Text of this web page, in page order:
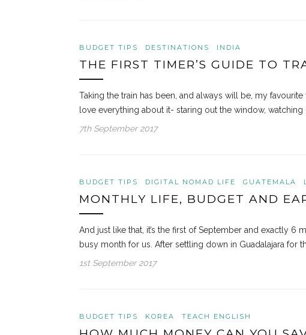
BUDGET TIPS DESTINATIONS INDIA
THE FIRST TIMER’S GUIDE TO
Taking the train has been, and always will be, my
love everything about it- staring out the window,
7th September 2017
BUDGET TIPS DIGITAL NOMAD LIFE GUATEMALA
MONTHLY LIFE, BUDGET AND
And just like that, it’s the first of September and exactly 6
busy month for us. After settling down in Guadalajara for
1st September 2017
BUDGET TIPS KOREA TEACH ENGLISH